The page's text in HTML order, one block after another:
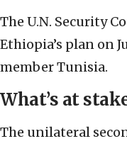
The U.N. Security
Ethiopia’s plan on
member Tunisia.
What’s at
The unilateral